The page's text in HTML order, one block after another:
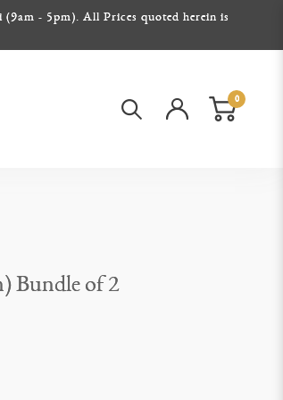
- 5pm). All Prices quoted herein is
0
Bundle of 2